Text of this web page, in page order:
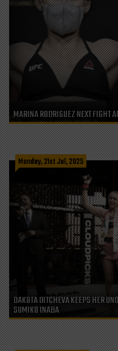
MARINA RODRIGUEZ NEXT FIGHT
Monday, 21st Jul, 2025
DAKOTA DITCHEVA KEEPS HER
SUMIKO INABA